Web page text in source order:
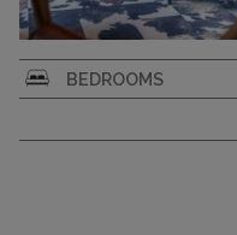
4-room apartment
with TV (flat
and shower. 1
BEDROOMS